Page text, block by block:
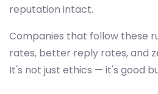
reputation intact.
Companies that follow these
rates, better reply rates, and
It's not just ethics — it's good